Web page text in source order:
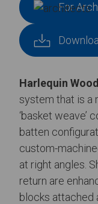
For
Harlequin
system that is a
‘basket weave’
batten
custom-
at right angles.
return are
blocks attached